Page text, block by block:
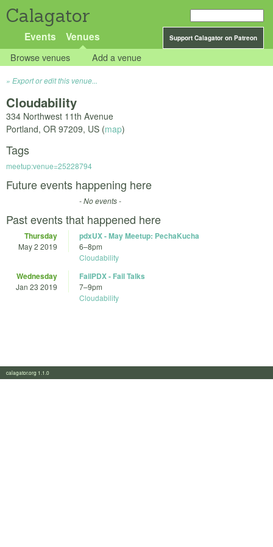
Calagator
Support Calagator on Patreon
Events Venues
Browse venues Add a venue
Export or edit this venue...
Cloudability
334 Northwest 11th Avenue
Portland, OR 97209, US (map)
Tags
meetup:venue=25228794
Future events happening here
- No events -
Past events that happened here
Thursday
May 2 2019
pdxUX - May Meetup: PechaKucha
6–8pm
Cloudability
Wednesday
Jan 23 2019
FailPDX - Fail Talks
7–9pm
Cloudability
calagator.org 1.1.0